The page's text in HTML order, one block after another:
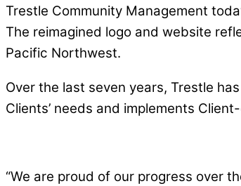
Trestle Community Management
The reimagined logo and website
Pacific Northwest.
Over the last seven years, Trestle
Clients’ needs and implements
“We are proud of our progress over